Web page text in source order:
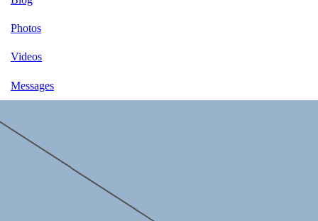
Photos
Videos
Messages